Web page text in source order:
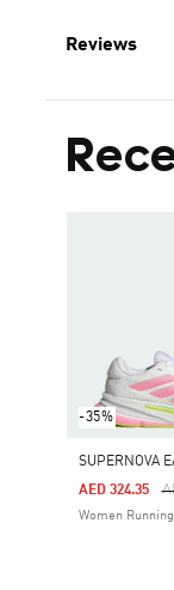
Reviews
-35%
SUPERNOVA
AED 324.35
Women Running